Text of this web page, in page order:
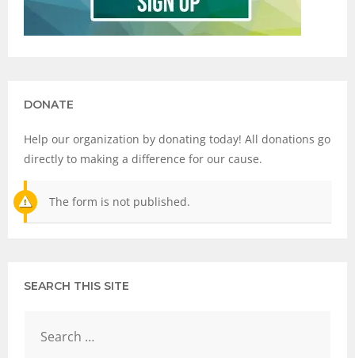
DONATE
Help our organization by donating today! All donations go
directly to making a difference for our cause.
The form is not published.
SEARCH THIS SITE